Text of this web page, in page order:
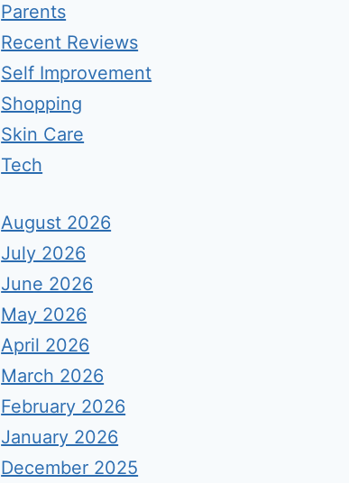
Parents
Recent Reviews
Self Improvement
Shopping
Skin Care
Tech
August 2026
July 2026
June 2026
May 2026
April 2026
March 2026
February 2026
January 2026
December 2025